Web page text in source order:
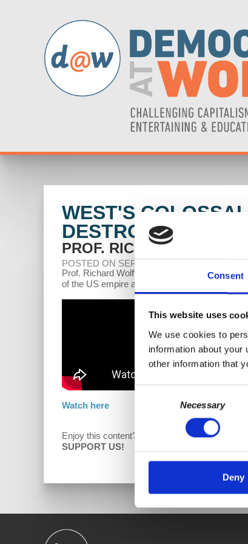
Consent
This website uses
We use cookies to
information about
other information that
Consent
Necessary
Deny
WEST'S
DESTROY DOLLAR
PROF. RICHARD WOLFF
POSTED ON SEPTEMBER 20, 2024
Prof. Richard Wolff joins the program to
of the US empire and the growing influence of
Watch here
Enjoy this content?
SUPPORT US!